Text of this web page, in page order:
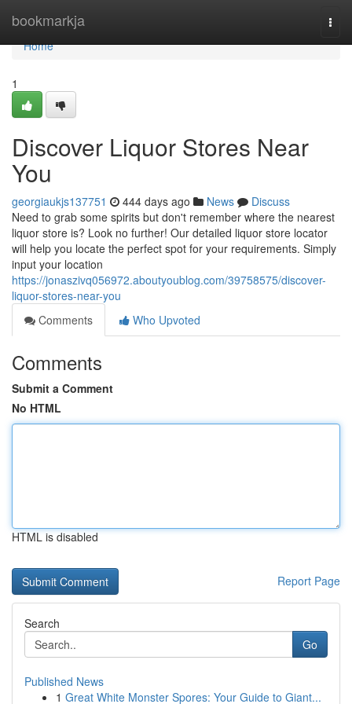
bookmarkja
Home
Home
1
Discover Liquor Stores Near
You
georgiaukjs137751 444 days ago News
Discuss
Need to grab some spirits but don't remember where the nearest
liquor store is? Look no further! Our detailed liquor store locator
will help you locate the perfect spot for your requirements. Simply
input your location
https://jonaszivq056972.aboutyoublog.com/39758575/discover-
liquor-stores-near-you
Comments
Who Upvoted
Comments
Submit a Comment
No HTML
HTML is disabled
Report Page
Search
Go
Published News
1 Great White Monster Spores: Your Guide to Giant...